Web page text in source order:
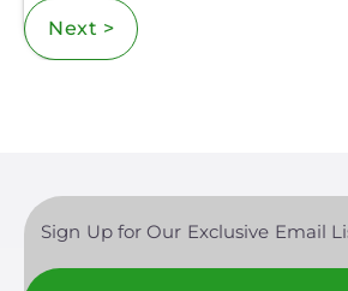
Next >
Sign Up for Our Exclusive Email